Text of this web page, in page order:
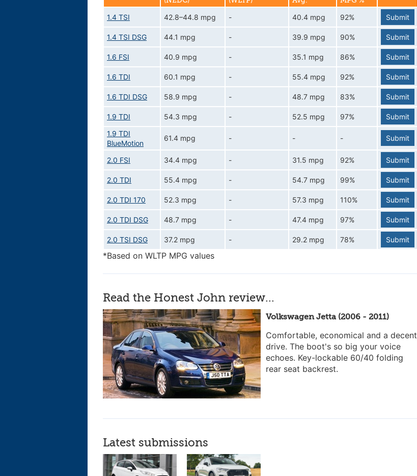
1.4 TSI 42.8–44.8 mpg - 40.4 mpg 92% Submit
1.4 TSI DSG 44.1 mpg - 39.9 mpg 90% Submit
1.6 FSI 40.9 mpg - 35.1 mpg 86% Submit
1.6 TDI 60.1 mpg - 55.4 mpg 92% Submit
1.6 TDI DSG 58.9 mpg - 48.7 mpg 83% Submit
1.9 TDI 54.3 mpg - 52.5 mpg 97%
Submit
1.9 TDI
BlueMotion
61.4 mpg - - - Submit
2.0 FSI 34.4 mpg - 31.5 mpg 92% Submit
2.0 TDI 55.4 mpg - 54.7 mpg 99% Submit
2.0 TDI 170 52.3 mpg - 57.3 mpg 110% Submit
2.0 TDI DSG 48.7 mpg - 47.4 mpg 97% Submit
2.0 TSI DSG 37.2 mpg - 29.2 mpg 78% Submit
*Based on WLTP MPG values
Read the Honest John review...
Volkswagen Jetta (2006 - 2011)
Comfortable, economical and a decent
drive. The boot's so big your voice
echoes. Key-lockable 60/40 folding
rear seat backrest.
Latest submissions